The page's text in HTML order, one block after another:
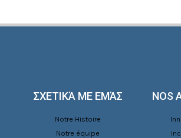
ΣΧΕΤΙΚΆ ΜΕ ΕΜΆΣ
Notre Histoire
Notre équipe
NOS